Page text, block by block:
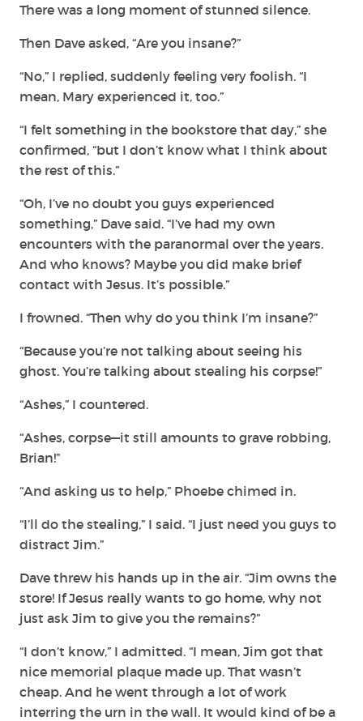
There was a long moment of stunned silence.
Then Dave asked, “Are you insane?”
“No,” I replied, suddenly feeling very foolish. “I
mean, Mary experienced it, too.”
“I felt something in the bookstore that day,” she
confirmed, “but I don’t know what I think about
the rest of this.”
“Oh, I’ve no doubt you guys experienced
something,” Dave said. “I’ve had my own
encounters with the paranormal over the years.
And who knows? Maybe you did make brief
contact with Jesus. It’s possible.”
I frowned. “Then why do you think I’m insane?”
“Because you’re not talking about seeing his
ghost. You’re talking about stealing his corpse!”
“Ashes,” I countered.
“Ashes, corpse—it still amounts to grave robbing,
Brian!”
“And asking us to help,” Phoebe chimed in.
“I’ll do the stealing,” I said. “I just need you guys to
distract Jim.”
Dave threw his hands up in the air. “Jim owns the
store! If Jesus really wants to go home, why not
just ask Jim to give you the remains?”
“I don’t know,” I admitted. “I mean, Jim got that
nice memorial plaque made up. That wasn’t
cheap. And he went through a lot of work
interring the urn in the wall. It would kind of be a